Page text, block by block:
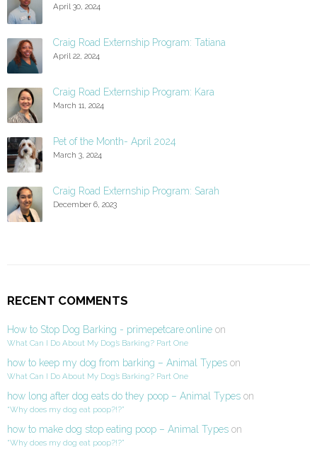
April 30, 2024
Craig Road Externship Program: Tatiana
April 22, 2024
Craig Road Externship Program: Kara
March 11, 2024
Pet of the Month- April 2024
March 3, 2024
Craig Road Externship Program: Sarah
December 6, 2023
RECENT COMMENTS
How to Stop Dog Barking - primepetcare.online on
What Can I Do About My Dog’s Barking? Part One
how to keep my dog from barking – Animal Types on
What Can I Do About My Dog’s Barking? Part One
how long after dog eats do they poop – Animal Types on
“Why does my dog eat poop?!?”
how to make dog stop eating poop – Animal Types on
“Why does my dog eat poop?!?”